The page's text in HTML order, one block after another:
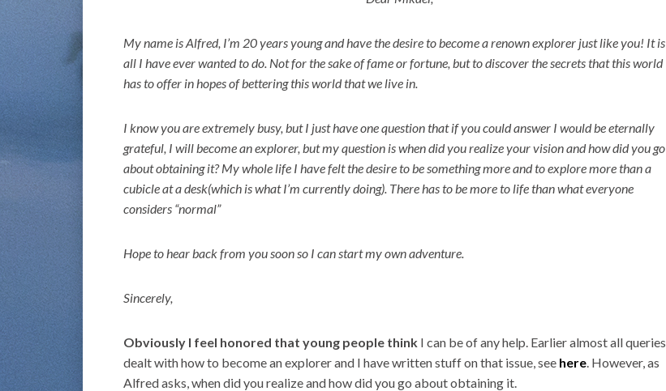
My name is Alfred, I’m 20 years young and have the desire to become a renown explorer just like you! It is
all I have ever wanted to do. Not for the sake of fame or fortune, but to discover the secrets that this world
has to offer in hopes of bettering this world that we live in.
I know you are extremely busy, but I just have one question that if you could answer I would be eternally
grateful, I will become an explorer, but my question is when did you realize your vision and how did you go
about obtaining it? My whole life I have felt the desire to be something more and to explore more than a
cubicle at a desk(which is what I’m currently doing). There has to be more to life than what everyone
considers “normal”
Hope to hear back from you soon so I can start my own adventure.
Sincerely,
Obviously I feel honored that young people think I can be of any help. Earlier almost all queries
dealt with how to become an explorer and I have written stuff on that issue, see here . However, as
Alfred asks, when did you realize and how did you go about obtaining it.